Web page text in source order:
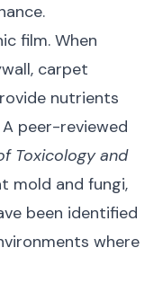
film. When
carpet
nutrients
peer-reviewed
Toxicology and
mold and fungi,
been identified
where